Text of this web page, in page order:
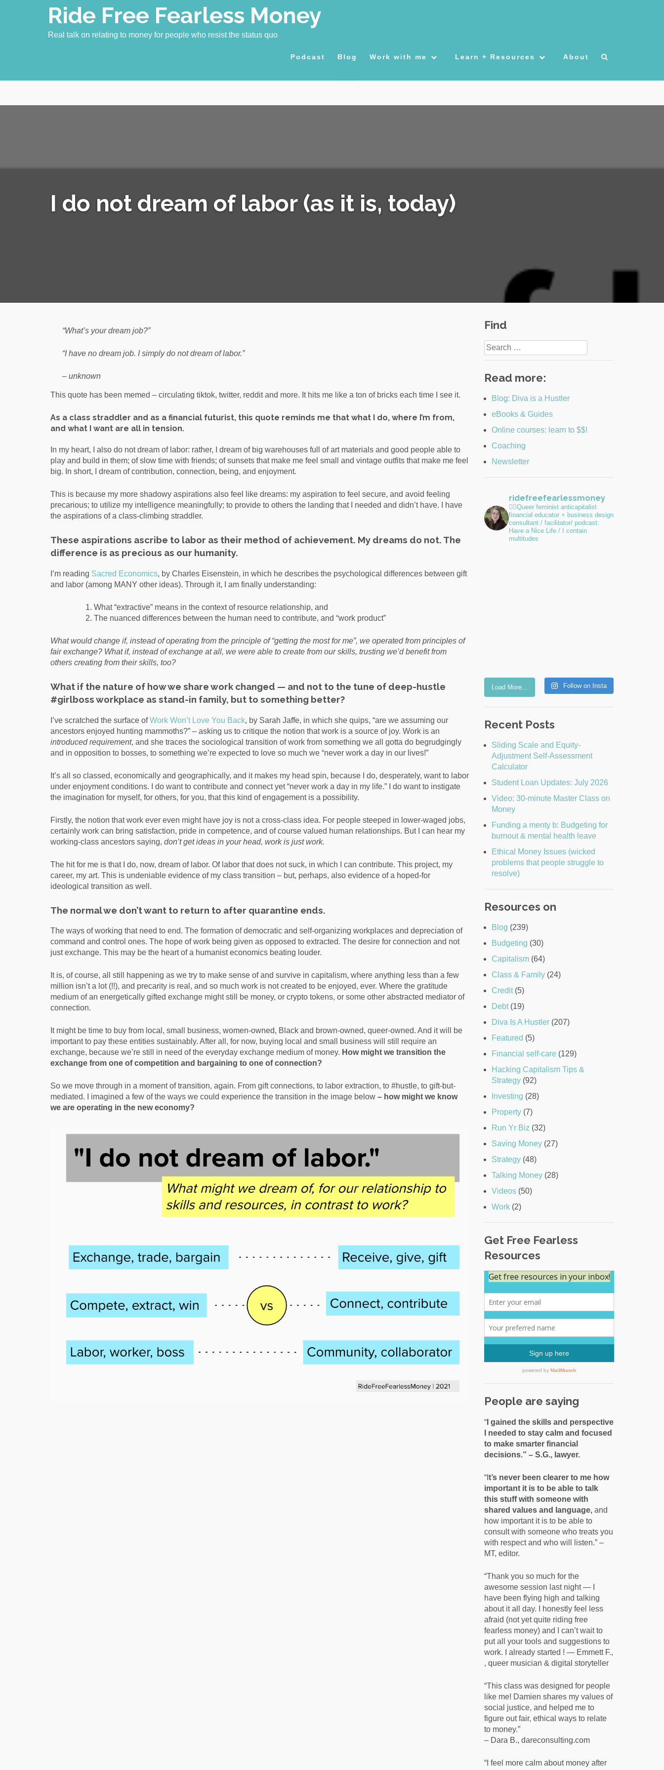
Ride Free Fearless Money
Real talk on relating to money for people who resist the status quo
Podcast Blog Work with me Learn + Resources About
I do not dream of labor (as it is, today)
“What’s your dream job?”
“I have no dream job. I simply do not dream of labor.”
– unknown
This quote has been memed – circulating tiktok, twitter, reddit and more. It hits me like a ton of bricks each time I see it.
As a class straddler and as a financial futurist, this quote reminds me that what I do, where I’m from,
and what I want are all in tension.
In my heart, I also do not dream of labor: rather, I dream of big warehouses full of art materials and good people able to
play and build in them; of slow time with friends; of sunsets that make me feel small and vintage outfits that make me feel
big. In short, I dream of contribution, connection, being, and enjoyment.
This is because my more shadowy aspirations also feel like dreams: my aspiration to feel secure, and avoid feeling
precarious; to utilize my intelligence meaningfully; to provide to others the landing that I needed and didn’t have. I have
the aspirations of a class-climbing straddler.
These aspirations ascribe to labor as their method of achievement. My dreams do not. The
difference is as precious as our humanity.
I’m reading Sacred Economics, by Charles Eisenstein, in which he describes the psychological differences between gift
and labor (among MANY other ideas). Through it, I am finally understanding:
What “extractive” means in the context of resource relationship, and
The nuanced differences between the human need to contribute, and “work product”
What would change if, instead of operating from the principle of “getting the most for me”, we operated from principles of
fair exchange? What if, instead of exchange at all, we were able to create from our skills, trusting we’d benefit from
others creating from their skills, too?
What if the nature of how we share work changed — and not to the tune of deep-hustle
#girlboss workplace as stand-in family, but to something better?
I’ve scratched the surface ofWork Won’t Love You Back, by Sarah Jaffe, in which she quips, “are we assuming our
ancestors enjoyed hunting mammoths?” – asking us to critique the notion that work is a source of joy. Work is an
introduced requirement, and she traces the sociological transition of work from something we all gotta do begrudgingly
and in opposition to bosses, to something we’re expected to love so much we “never work a day in our lives!”
It’s all so classed, economically and geographically, and it makes my head spin, because I do, desperately, want to labor
under enjoyment conditions. I do want to contribute and connect yet “never work a day in my life.” I do want to instigate
the imagination for myself, for others, for you, that this kind of engagement is a possibility.
Firstly, the notion that work ever even might have joy is not a cross-class idea. For people steeped in lower-waged jobs,
certainly work can bring satisfaction, pride in competence, and of course valued human relationships. But I can hear my
working-class ancestors saying, don’t get ideas in your head, work is just work.
The hit for me is that I do, now, dream of labor. Of labor that does not suck, in which I can contribute. This project, my
career, my art. This is undeniable evidence of my class transition – but, perhaps, also evidence of a hoped-for
ideological transition as well.
The normal we don’t want to return to after quarantine ends.
The ways of working that need to end. The formation of democratic and self-organizing workplaces and depreciation of
command and control ones. The hope of work being given as opposed to extracted. The desire for connection and not
just exchange. This may be the heart of a humanist economics beating louder.
It is, of course, all still happening as we try to make sense of and survive in capitalism, where anything less than a few
million isn’t a lot (!!), and precarity is real, and so much work is not created to be enjoyed, ever. Where the gratitude
medium of an energetically gifted exchange might still be money, or crypto tokens, or some other abstracted mediator of
connection.
It might be time to buy from local, small business, women-owned, Black and brown-owned, queer-owned. And it will be
important to pay these entities sustainably. After all, for now, buying local and small business will still require an
exchange, because we’re still in need of the everyday exchange medium of money. How might we transition the
exchange from one of competition and bargaining to one of connection?
So we move through in a moment of transition, again. From gift connections, to labor extraction, to #hustle, to gift-but-
mediated. I imagined a few of the ways we could experience the transition in the image below – how might we know
we are operating in the new economy?
Find
Search
for:
Read more:
Blog: Diva is a Hustler
eBooks & Guides
Online courses: learn to $$!
Coaching
Newsletter
ridefreefearlessmoney
🏳️‍🌈Queer feminist anticapitalist
financial educator + business design
consultant / facilitator/ podcast:
Have a Nice Life / I contain
multitudes
Load More... Follow on Insta
Recent Posts
Sliding Scale and Equity-
Adjustment Self-Assessment
Calculator
Student Loan Updates: July 2026
Video: 30-minute Master Class on
Money
Funding a menty b: Budgeting for
burnout & mental health leave
Ethical Money Issues (wicked
problems that people struggle to
resolve)
Resources on
Blog (239)
Budgeting (30)
Capitalism(64)
Class & Family(24)
Credit(5)
Debt(19)
Diva Is A Hustler(207)
Featured (5)
Financial self-care(129)
Hacking Capitalism Tips &
Strategy(92)
Investing (28)
Property(7)
Run Yr Biz (32)
Saving Money(27)
Strategy(48)
Talking Money(28)
Videos(50)
Work(2)
Get Free Fearless
Resources
People are saying
“I gained the skills and perspective
I needed to stay calm and focused
to make smarter financial
decisions.” – S.G., lawyer.
“I t’s never been clearer to me how
important it is to be able to talk
this stuff with someone with
shared values and language,and
how important it is to be able to
consult with someone who treats you
with respect and who will listen.” –
MT, editor.
“Thank you so much for the
awesome session last night — I
have been flying high and talking
about it all day. I honestly feel less
afraid (not yet quite riding free
fearless money) and I can’t wait to
put all your tools and suggestions to
work. I already started ! — Emmett F.,
, queer musician & digital storyteller
“This class was designed for people
like me! Damien shares my values of
social justice, and helped me to
figure out fair, ethical ways to relate
to money.”
– Dara B., dareconsulting.com
“I feel more calm about money after